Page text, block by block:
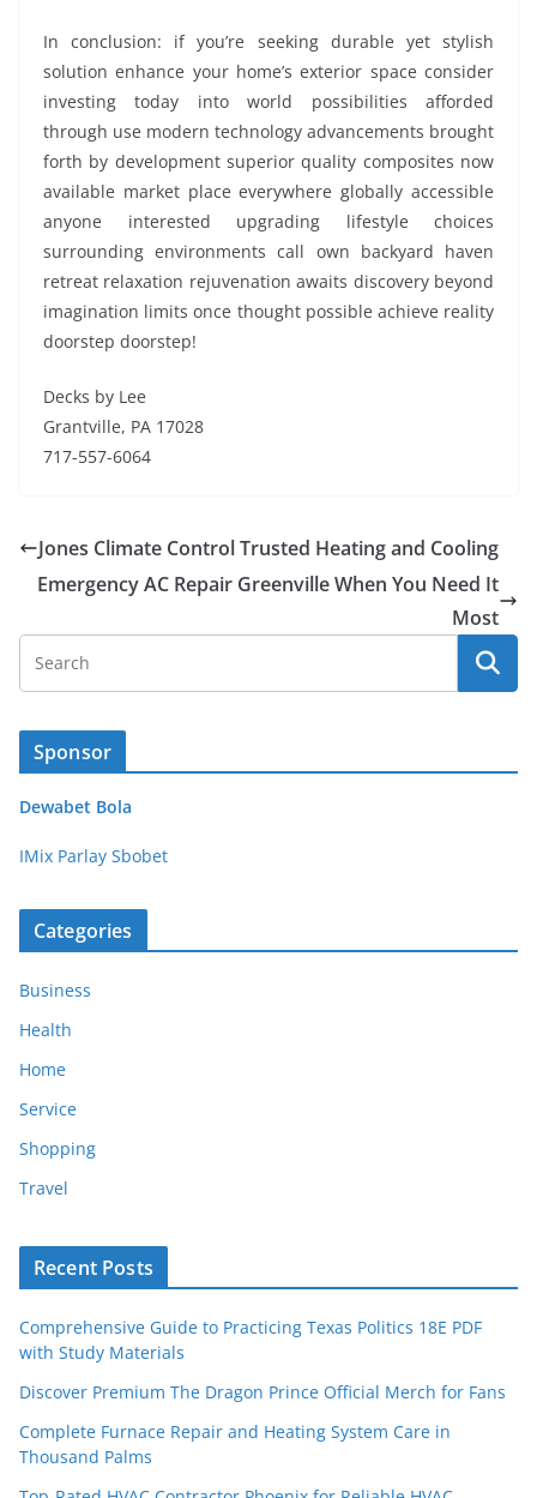
In conclusion: if you’re seeking durable yet stylish
solution enhance your home’s exterior space consider
investing today into world possibilities afforded
through use modern technology advancements brought
forth by development superior quality composites now
available market place everywhere globally accessible
anyone interested upgrading lifestyle choices
surrounding environments call own backyard haven
retreat relaxation rejuvenation awaits discovery beyond
imagination limits once thought possible achieve reality
doorstep doorstep!
Decks by Lee
Grantville, PA 17028
717-557-6064
Jones Climate Control Trusted Heating and Cooling
Emergency AC Repair Greenville When You Need It
Most
Sponsor
Dewabet Bola
IMix Parlay Sbobet
Categories
Business
Health
Home
Service
Shopping
Travel
Recent Posts
Comprehensive Guide to Practicing Texas Politics 18E PDF
with Study Materials
Discover Premium The Dragon Prince Official Merch for Fans
Complete Furnace Repair and Heating System Care in
Thousand Palms